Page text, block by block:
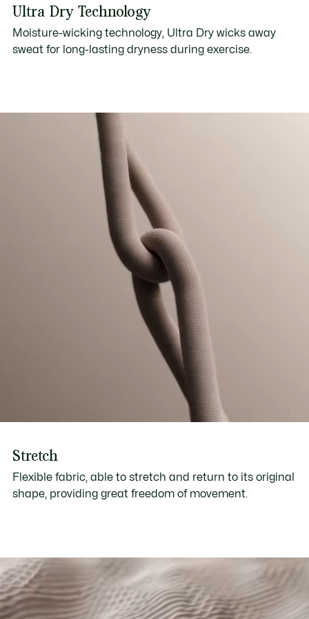
Ultra Dry Technology
Moisture-wicking technology, Ultra Dry wicks away
sweat for long-lasting dryness during exercise.
Stretch
Flexible fabric, able to stretch and return to its original
shape, providing great freedom of movement.